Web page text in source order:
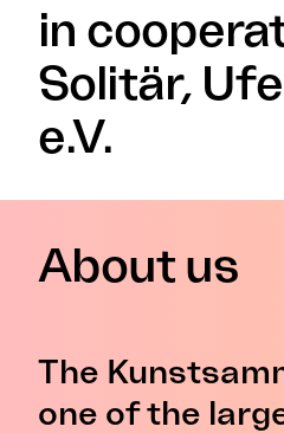
in
Solitär,
e.V.
About us
The
one of the